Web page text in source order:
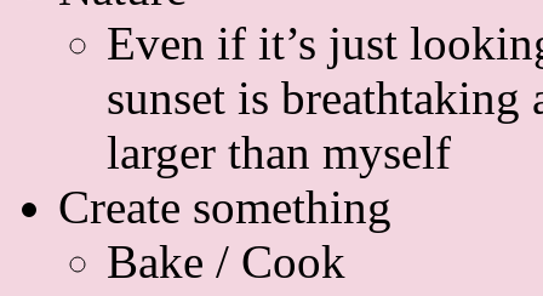
Even if it’s just
sunset is
larger than myself
Create something
Bake / Cook